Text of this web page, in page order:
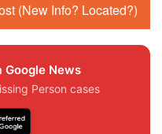
(New Info? Located?)
News
Person cases